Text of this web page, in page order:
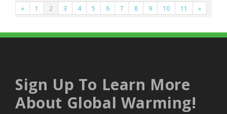
« 1 2 3 4 5 6 7 8 9 10 11 »
Sign Up To Learn More
About Global Warming!